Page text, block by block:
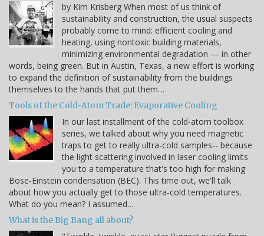
by Kim Krisberg When most of us think of
sustainability and construction, the usual suspects
probably come to mind: efficient cooling and
heating, using nontoxic building materials,
minimizing environmental degradation — in other
words, being green. But in Austin, Texas, a new effort is working
to expand the definition of sustainability from the buildings
themselves to the hands that put them…
Tools of the Cold-Atom Trade: Evaporative Cooling
In our last installment of the cold-atom toolbox
series, we talked about why you need magnetic
traps to get to really ultra-cold samples-- because
the light scattering involved in laser cooling limits
you to a temperature that's too high for making
Bose-Einstein condensation (BEC). This time out, we'll talk
about how you actually get to those ultra-cold temperatures.
What do you mean? I assumed…
What is the Big Bang all about?